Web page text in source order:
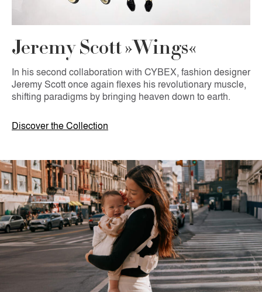
Jeremy Scott »Wings«
In his second collaboration with CYBEX, fashion designer
Jeremy Scott once again flexes his revolutionary muscle,
shifting paradigms by bringing heaven down to earth.
Discover the Collection